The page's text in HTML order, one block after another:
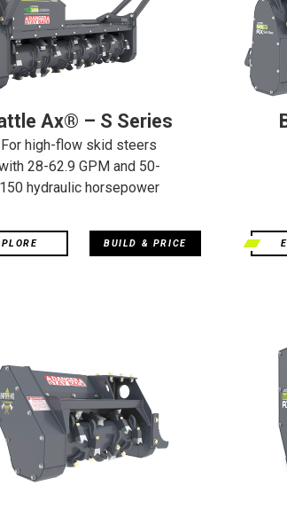
Ax® – S Series
For high-flow skid steers
28-62.9 GPM and 50-
150 hydraulic horsepower
BUILD & PRICE